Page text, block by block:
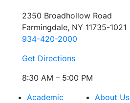
2350 Broadhollow Road
Farmingdale, NY 11735-1021
934-420-2000
Get Directions
8:30 AM – 5:00 PM
Academic
About Us